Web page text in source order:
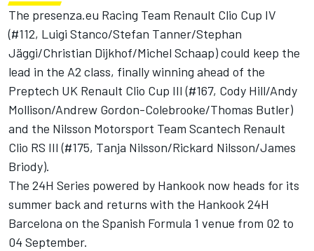
The presenza.eu Racing Team Renault Clio Cup IV
(#112, Luigi Stanco/Stefan Tanner/Stephan
Jäggi/Christian Dijkhof/Michel Schaap) could keep the
lead in the A2 class, finally winning ahead of the
Preptech UK Renault Clio Cup III (#167, Cody Hill/Andy
Mollison/Andrew Gordon-Colebrooke/Thomas Butler)
and the Nilsson Motorsport Team Scantech Renault
Clio RS III (#175, Tanja Nilsson/Rickard Nilsson/James
Briody).
The 24H Series powered by Hankook now heads for its
summer back and returns with the Hankook 24H
Barcelona on the Spanish Formula 1 venue from 02 to
04 September.